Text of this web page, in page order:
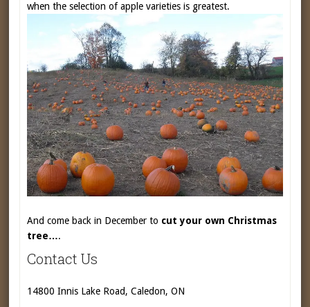
when the selection of apple varieties is greatest.
And come back in December to cut your own Christmas
tree….
Contact Us
14800 Innis Lake Road, Caledon, ON